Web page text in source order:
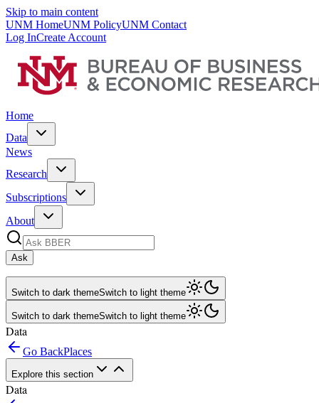
Skip to main content
UNM HomeUNM PolicyUNM Contact
Log InCreate Account
Home
Data
News
Research
Subscriptions
About
Ask
Switch to dark themeSwitch to light theme
Switch to dark themeSwitch to light theme
Data
Go BackPlaces
Explore this section
Data